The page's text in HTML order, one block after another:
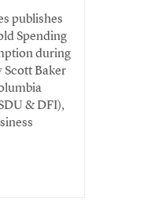
publishes
Spending
during
Scott Baker
& DFI),